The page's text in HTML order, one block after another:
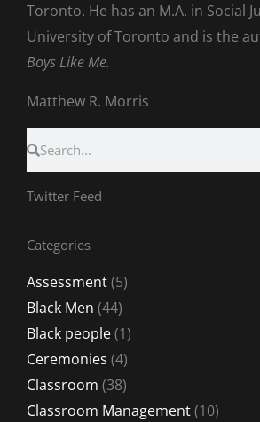
Toronto. He has an M.A. in Social
University of Toronto and is the
Boys Like Me.
Matthew R. Morris
Search
Twitter Feed
Categories
Assessment(5)
Black Men (44)
Black people(1)
Ceremonies (4)
Classroom (38)
Classroom Management(10)